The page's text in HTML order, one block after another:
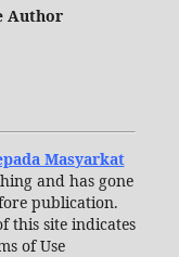
Author
Masyarkat
and has gone
publication.
this site indicates
of Use